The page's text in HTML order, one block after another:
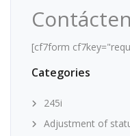
[cf7form
Categories
245i
Adjustment of